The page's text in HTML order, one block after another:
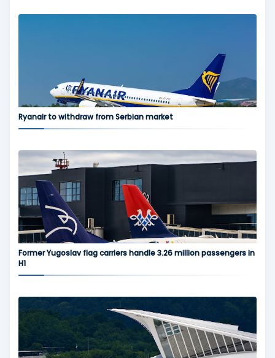
Ryanair to withdraw from Serbian market
Former Yugoslav flag carriers handle 3.26 million passengers in
H1